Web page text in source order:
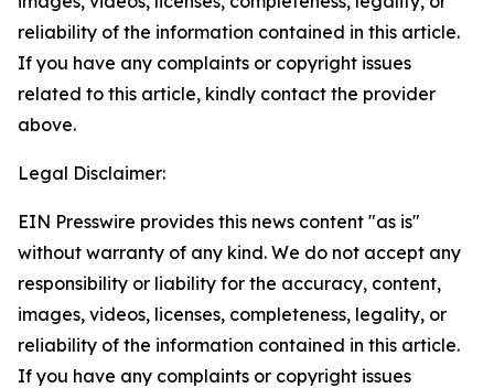
reliability of the information contained in this article.
If you have any complaints or copyright issues
related to this article, kindly contact the provider
above.
Legal Disclaimer:
EIN Presswire provides this news content "as is"
without warranty of any kind. We do not accept any
responsibility or liability for the accuracy, content,
images, videos, licenses, completeness, legality, or
reliability of the information contained in this article.
If you have any complaints or copyright issues